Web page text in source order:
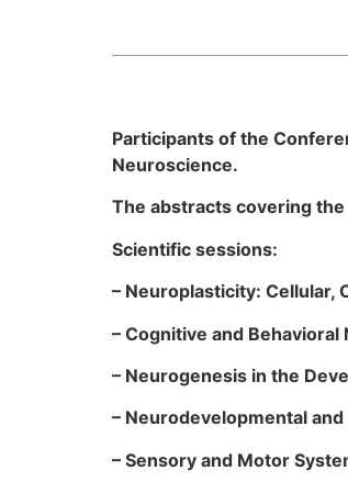
Participants of the
Neuroscience.
The abstracts covering
Scientific sessions:
– Neuroplasticity: Cellular,
– Cognitive and Behavioral
– Neurogenesis in the
– Neurodevelopmental
– Sensory and Motor